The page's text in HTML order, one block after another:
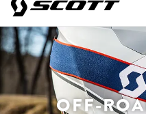
OFF-